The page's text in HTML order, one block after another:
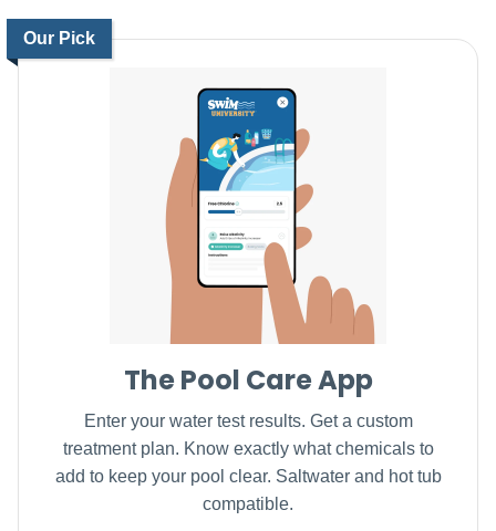
Our Pick
The Pool Care App
Enter your water test results. Get a custom
treatment plan. Know exactly what chemicals to
add to keep your pool clear. Saltwater and hot tub
compatible.